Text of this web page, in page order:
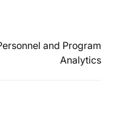
and Program
Analytics